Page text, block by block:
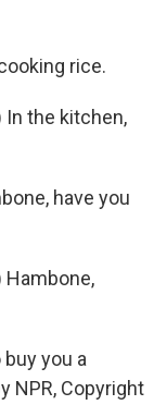
rice.
In the kitchen,
have you
Hambone,
you a
NPR, Copyright